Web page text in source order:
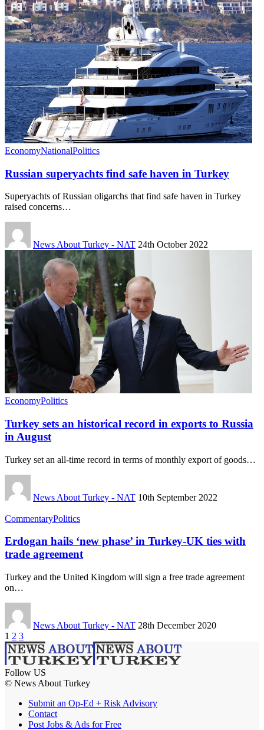
EconomyNationalPolitics
Russian superyachts find safe haven in Turkey
Superyachts of Russian oligarchs that find safe haven in Turkey
raised concerns…
News About Turkey - NAT 24th October 2022
EconomyPolitics
Turkey sets an historical record in exports to Russia
in August
Turkey set an all-time record in terms of monthly export of goods…
News About Turkey - NAT 10th September 2022
CommentaryPolitics
Erdogan hails ‘new phase’ in Turkey-UK ties with
trade agreement
Turkey and the United Kingdom will sign a free trade agreement
on…
News About Turkey - NAT 28th December 2020
1 2 3
Follow US
© News About Turkey
Submit an Op-Ed + Risk Advisory
Contact
Post Jobs & Ads for Free